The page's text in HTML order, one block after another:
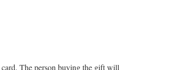
The person buying the gift will